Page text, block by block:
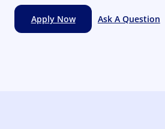
Apply Now Ask A Question